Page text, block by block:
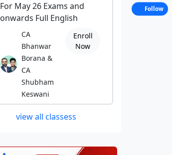
For May 26 Exams and
onwards Full English
CA
Bhanwar
Borana &
CA
Shubham
Keswani
Enroll
Now
view all classess
Follow